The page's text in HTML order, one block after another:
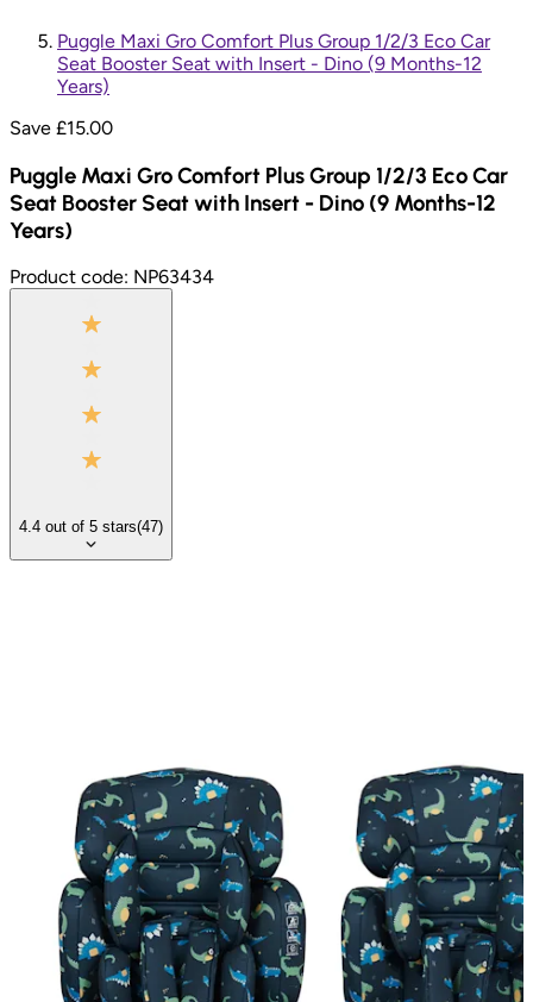
Puggle Maxi Gro Comfort Plus Group 1/2/3 Eco Car
Seat Booster Seat with Insert - Dino (9 Months-12
Years)
Save £15.00
Puggle Maxi Gro Comfort Plus Group 1/2/3 Eco Car
Seat Booster Seat with Insert - Dino (9 Months-12
Years)
Product code: NP63434
4.4 out of 5 stars(47)